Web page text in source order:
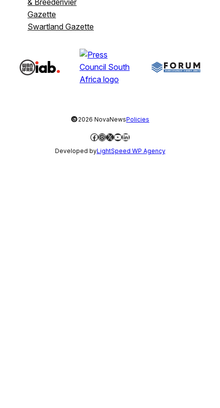
& Breederivier
Gazette
Swartland Gazette
©2026 NovaNewsPolicies
Facebook
Instagram
X YouTube
LinkedIn
Developed byLightSpeed WP Agency